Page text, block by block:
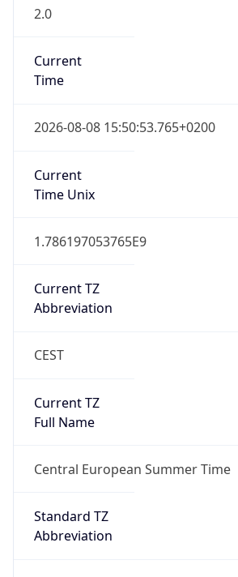
2.0
Current
Time
2026-08-08 15:50:53.765+0200
Current
Time Unix
1.786197053765E9
Current TZ
Abbreviation
CEST
Current TZ
Full Name
Central European Summer Time
Standard TZ
Abbreviation